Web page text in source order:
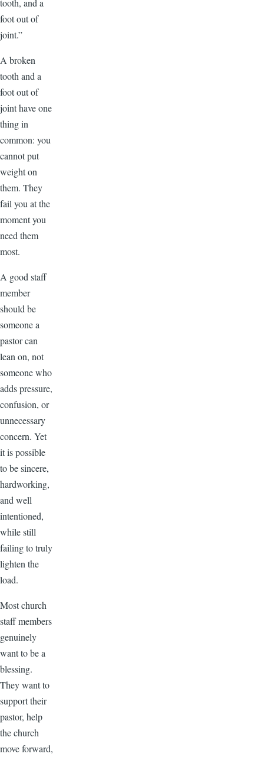
tooth, and a
foot out of
joint.”
A broken
tooth and a
foot out of
joint have one
thing in
common: you
cannot put
weight on
them. They
fail you at the
moment you
need them
most.
A good staff
member
should be
someone a
pastor can
lean on, not
someone who
adds pressure,
confusion, or
unnecessary
concern. Yet
it is possible
to be sincere,
hardworking,
and well
intentioned,
while still
failing to truly
lighten the
load.
Most church
staff members
genuinely
want to be a
blessing.
They want to
support their
pastor, help
the church
move forward,